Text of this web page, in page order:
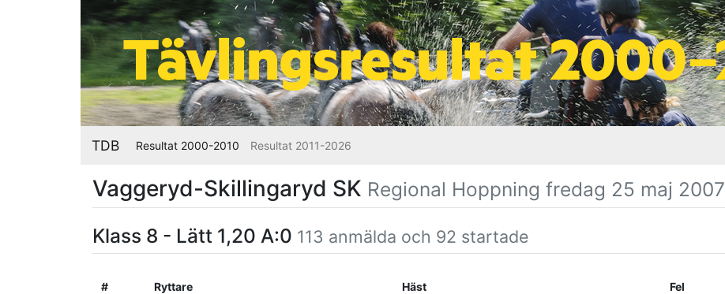
TDB Resultat 2000-2010 Resultat 2011-2026
Vaggeryd-Skillingaryd SK Regional Hoppning fredag 25 maj 2007
Klass 8 - Lätt 1,20 A:0 113 anmälda och 92 startade
# Ryttare Häst Fel